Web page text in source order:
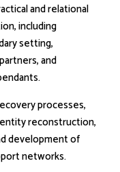
and relational
including
setting,
and
processes,
reconstruction,
development of
networks.